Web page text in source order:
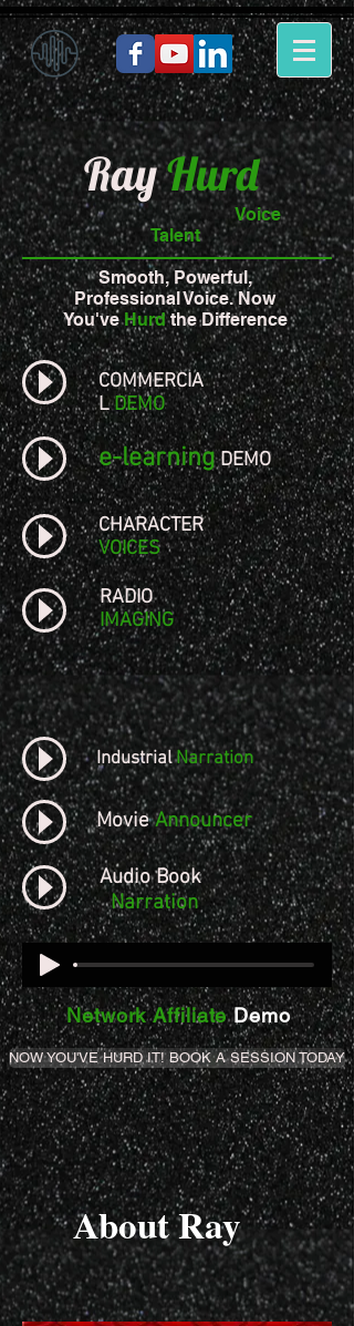
RayHurd
Voice
Talent
Smooth, Powerful,
Professional Voice. Now
You'veHurdthe Difference
COMMERCIA
LDEMO
CHARACTER
VOICES
RADIO
IMAGING
NOW YOU'VE HURD IT! BOOK A SESSION TODAY
e-learningDEMO
About Ray
Audio Book
Narration
IndustrialNarration
MovieAnnouncer
Network AffiliateDemo